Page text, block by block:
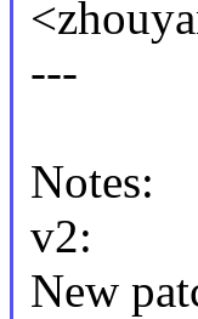
---
Notes:
v2:
New